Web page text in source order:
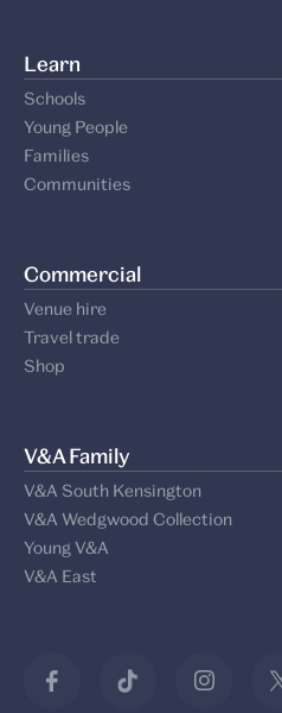
Learn
Schools
Young People
Families
Communities
Commercial
Venue hire
Travel trade
Shop
V&A Family
V&A South Kensington
V&A Wedgwood Collection
Young V&A
V&A East